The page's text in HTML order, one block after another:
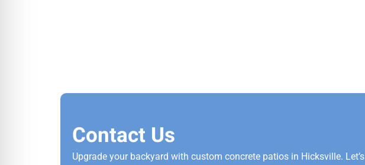
Contact Us
Upgrade your backyard with custom concrete patios in Hicksville. Let’s